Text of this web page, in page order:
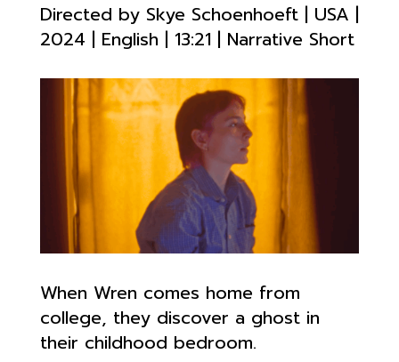
Directed by Skye Schoenhoeft| USA |
2024 | English | 13:21 | Narrative Short
When Wren comes home from
college, they discover a ghost in
their childhood bedroom.